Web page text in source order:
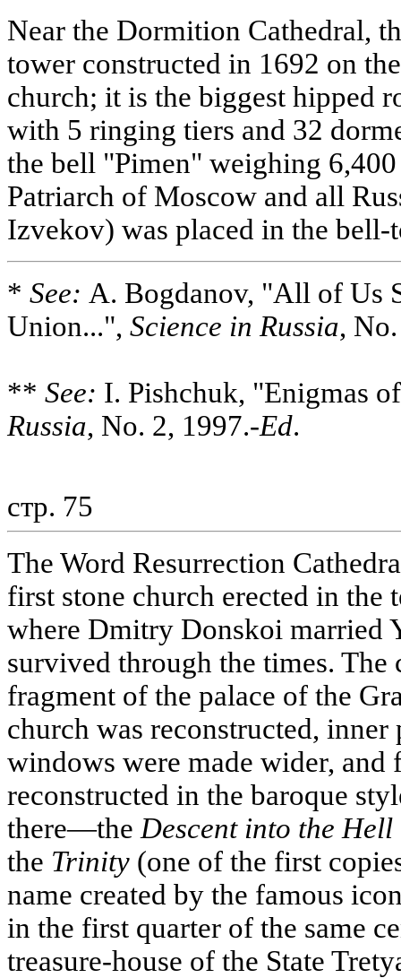
Near the Dormition Cathedral,
tower constructed in 1692 on
church; it is the biggest hipped
with 5 ringing tiers and 32
the bell "Pimen" weighing
Patriarch of Moscow and all
Izvekov) was placed in the bell-
* See: A. Bogdanov, "All of Us
Union...", Science in Russia,
** See: I. Pishchuk, "Enigmas
Russia, No. 2, 1997.-Ed.
стр. 75
The Word Resurrection
first stone church erected in
where Dmitry Donskoi married
survived through the times.
fragment of the palace of the
church was reconstructed,
windows were made wider, and
reconstructed in the baroque
there—the Descent into the Hell
the Trinity (one of the first
name created by the famous
in the first quarter of the same
treasure-house of the State